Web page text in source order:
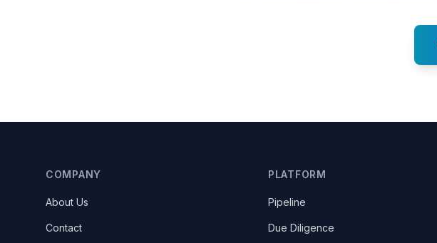
COMPANY
About Us
Contact
PLATFORM
Pipeline
Due Diligence